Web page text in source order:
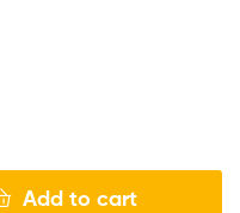
Add to cart